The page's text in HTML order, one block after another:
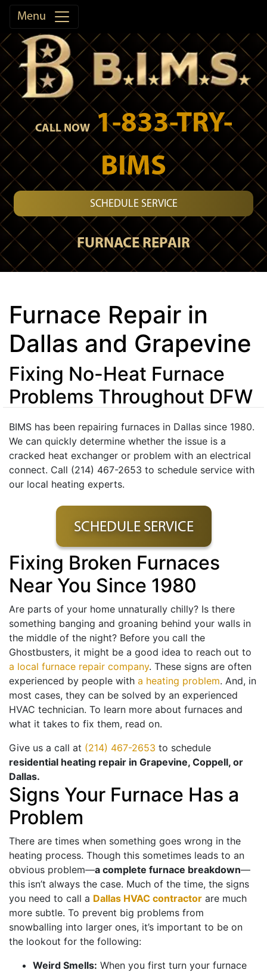
Menu
CALL NOW 1-833-TRY-
BIMS
SCHEDULE SERVICE
FURNACE REPAIR
Furnace Repair in
Dallas and Grapevine
Fixing No-Heat Furnace
Problems Throughout DFW
BIMS has been repairing furnaces in Dallas since 1980.
We can quickly determine whether the issue is a
cracked heat exchanger or problem with an electrical
connect. Call (214) 467-2653 to schedule service with
our local heating experts.
SCHEDULE SERVICE
Fixing Broken Furnaces
Near You Since 1980
Are parts of your home unnaturally chilly? Is there
something banging and groaning behind your walls in
the middle of the night? Before you call the
Ghostbusters, it might be a good idea to reach out to
a local furnace repair company. These signs are often
experienced by people with a heating problem. And, in
most cases, they can be solved by an experienced
HVAC technician. To learn more about furnaces and
what it takes to fix them, read on.
Give us a call at (214) 467-2653 to schedule
residential heating repair in Grapevine, Coppell, or
Dallas.
Signs Your Furnace Has a
Problem
There are times when something goes wrong in the
heating process. Though this sometimes leads to an
obvious problem—a complete furnace breakdown—
this isn’t always the case. Much of the time, the signs
you need to call a Dallas HVAC contractor are much
more subtle. To prevent big problems from
snowballing into larger ones, it’s important to be on
the lookout for the following:
Weird Smells: When you first turn your furnace